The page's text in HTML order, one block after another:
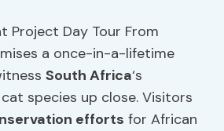
Project Day Tour From
a once-in-a-lifetime
South Africa‘s
species up close. Visitors
efforts for African